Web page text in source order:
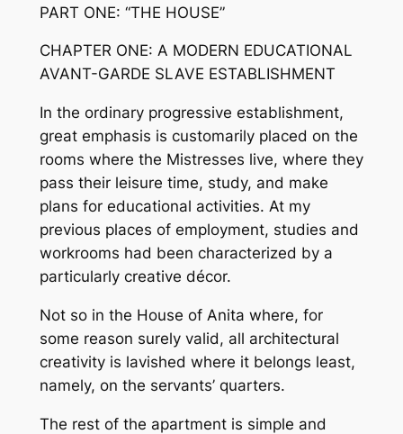
PART ONE: “THE HOUSE”
CHAPTER ONE: A MODERN EDUCATIONAL
AVANT-GARDE SLAVE ESTABLISHMENT
In the ordinary progressive establishment,
great emphasis is customarily placed on the
rooms where the Mistresses live, where they
pass their leisure time, study, and make
plans for educational activities. At my
previous places of employment, studies and
workrooms had been characterized by a
particularly creative décor.
Not so in the House of Anita where, for
some reason surely valid, all architectural
creativity is lavished where it belongs least,
namely, on the servants’ quarters.
The rest of the apartment is simple and